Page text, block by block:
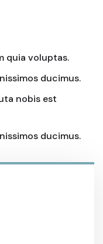
quia voluptas.
ducimus.
nobis est
ducimus.